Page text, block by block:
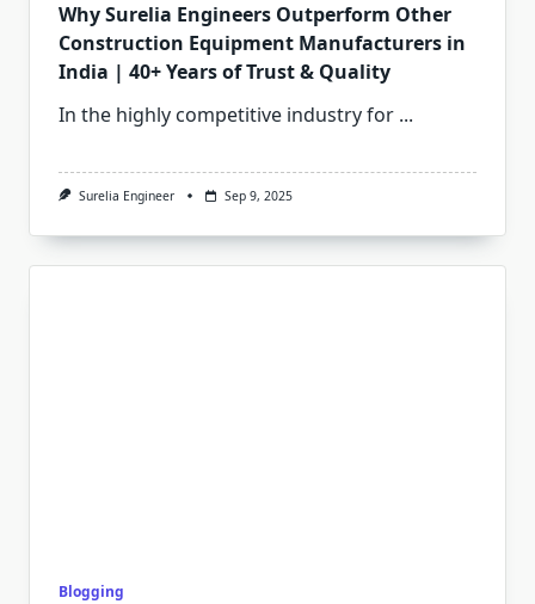
Why Surelia Engineers Outperform Other
Construction Equipment Manufacturers in
India | 40+ Years of Trust & Quality
In the highly competitive industry for ...
Surelia Engineer Sep 9, 2025
Blogging